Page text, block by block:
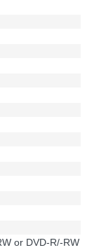
or DVD-R/-RW